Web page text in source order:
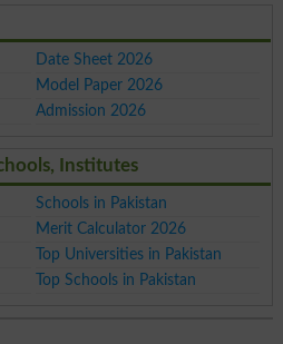
Date Sheet 2026
Model Paper 2026
Admission 2026
Institutes
Schools in Pakistan
Merit Calculator 2026
Top Universities in Pakistan
Top Schools in Pakistan